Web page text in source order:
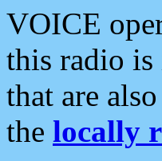
VOICE
this radio is
that are
the locally